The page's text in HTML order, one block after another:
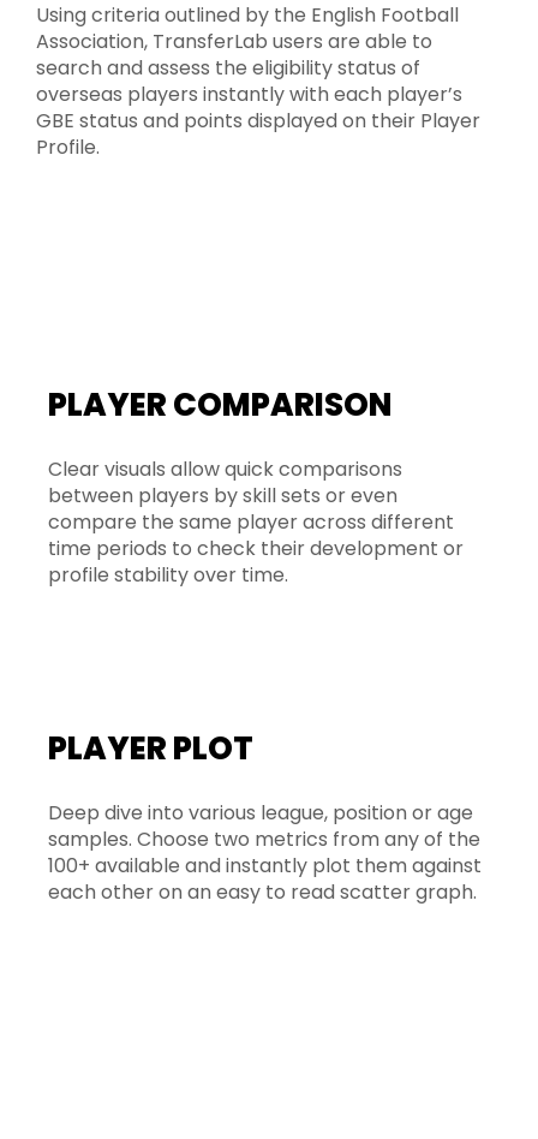
Using criteria outlined by the English Football
Association, TransferLab users are able to
search and assess the eligibility status of
overseas players instantly with each player’s
GBE status and points displayed on their Player
Profile.
PLAYER COMPARISON
Clear visuals allow quick comparisons
between players by skill sets or even
compare the same player across different
time periods to check their development or
profile stability over time.
PLAYER PLOT
Deep dive into various league, position or age
samples. Choose two metrics from any of the
100+ available and instantly plot them against
each other on an easy to read scatter graph.